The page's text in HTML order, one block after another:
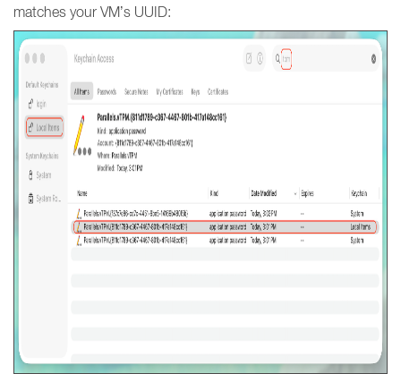
matches your VM’s UUID: